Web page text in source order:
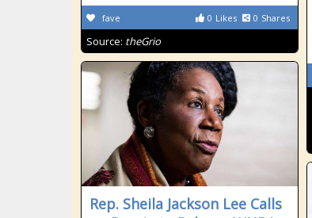
0 Likes 0 Shares
fave
Source: theGrio
Rep. Sheila Jackson Lee Calls